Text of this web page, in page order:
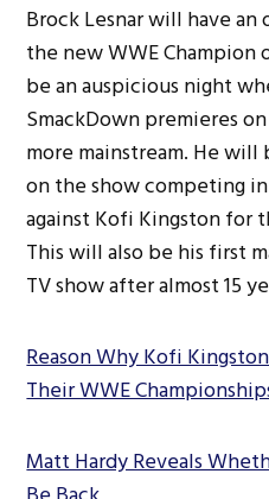
Brock Lesnar will have
the new WWE
be an auspicious night
SmackDown premieres
more mainstream. He
on the show competing
against Kofi Kingston for
This will also be his first
TV show after almost 15
Reason Why Kofi
Their WWE
Matt Hardy Reveals